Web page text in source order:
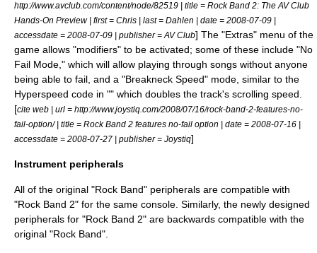
http://www.avclub.com/content/node/82519 | title = Rock Band 2: The AV Club
Hands-On Preview | first = Chris | last = Dahlen | date = 2008-07-09 |
accessdate = 2008-07-09 | publisher = AV Club] The "Extras" menu of the
game allows "modifiers" to be activated; some of these include "No
Fail Mode," which will allow playing through songs without anyone
being able to fail, and a "Breakneck Speed" mode, similar to the
Hyperspeed code in "" which doubles the track's scrolling speed.
[cite web | url = http://www.joystiq.com/2008/07/16/rock-band-2-features-no-
fail-option/ | title = Rock Band 2 features no-fail option | date = 2008-07-16 |
accessdate = 2008-07-27 | publisher = Joystiq]
Instrument peripherals
All of the original "Rock Band" peripherals are compatible with
"Rock Band 2" for the same console. Similarly, the newly designed
peripherals for "Rock Band 2" are backwards compatible with the
original "Rock Band".